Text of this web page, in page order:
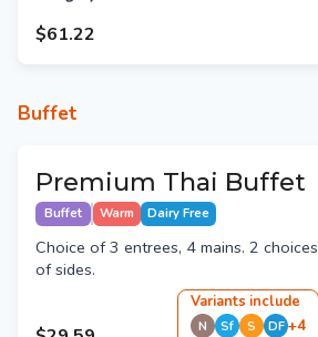
$61.22
Buffet
Premium Thai Buffet
Buffet Warm Dairy Free
Choice of 3 entrees, 4 mains. 2 choices
of sides.
Variants include
N Sf S DF +4